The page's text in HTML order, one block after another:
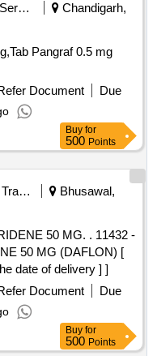
Security Services
Chandigarh,
Pangraf 0.5 mg
Document
Due
Buy for
500 Points
Railways Transport Services
Bhusawal,
50 MG. . 11432 -
50 MG (DAFLON) [
date of delivery ] ]
Document
Due
Buy for
500 Points